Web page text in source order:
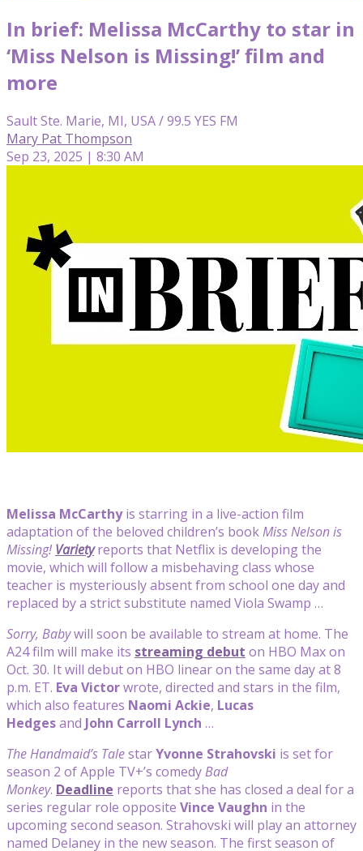
In brief: Melissa McCarthy to star in
‘Miss Nelson is Missing!’ film and
more
Sault Ste. Marie, MI, USA / 99.5 YES FM
Mary Pat Thompson
Sep 23, 2025 | 8:30 AM
Melissa McCarthyis starring in a live-action film
adaptation of the beloved children’s bookMiss Nelson is
Missing! Varietyreports that Netflix is developing the
movie, which will follow a misbehaving class whose
teacher is mysteriously absent from school one day and
replaced by a strict substitute named Viola Swamp …
Sorry, Babywill soon be available to stream at home. The
A24 film will make its streaming debut on HBO Max on
Oct. 30. It will debut on HBO linear on the same day at 8
p.m. ET. Eva Victorwrote, directed and stars in the film,
which also features Naomi Ackie, Lucas
Hedgesand John Carroll Lynch …
The Handmaid’s TalestarYvonne Strahovski is set for
season 2 of Apple TV+’s comedyBad
Monkey. Deadline reports that she has closed a deal for a
series regular role opposite Vince Vaughn in the
upcoming second season. Strahovski will play an attorney
named Delaney in the new season. The first season of